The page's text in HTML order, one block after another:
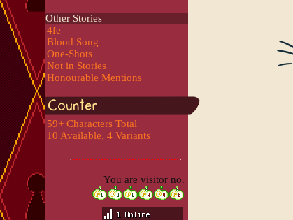
Other Stories
4fe
Blood Song
One-Shots
Not in Stories
Honourable Mentions
59+ Characters Total
10 Available, 4 Variants
You are visitor no.